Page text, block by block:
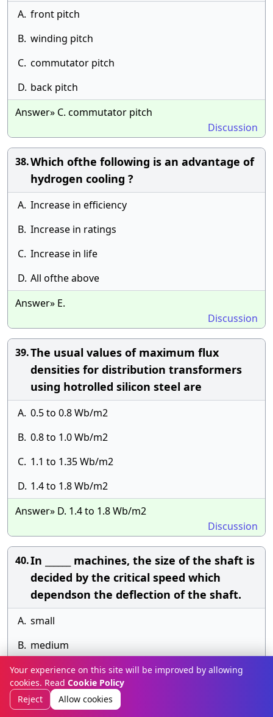
A. front pitch
B. winding pitch
C. commutator pitch
D. back pitch
Answer» C. commutator pitch
Discussion
38.Which ofthe following is an advantage of
hydrogen cooling ?
A. Increase in efficiency
B. Increase in ratings
C. Increase in life
D. All ofthe above
Answer» E.
Discussion
39.The usual values of maximum flux
densities for distribution transformers
using hotrolled silicon steel are
A. 0.5 to 0.8 Wb/m2
B. 0.8 to 1.0 Wb/m2
C. 1.1 to 1.35 Wb/m2
D. 1.4 to 1.8 Wb/m2
Answer» D. 1.4 to 1.8 Wb/m2
Discussion
40.In ______ machines, the size of the shaft is
decided by the critical speed which
dependson the deflection of the shaft.
A. small
B. medium
C. large
D. any of the above.
Your experience on this site will be improved by allowing
cookies. Read Cookie Policy
Reject
Allow cookies